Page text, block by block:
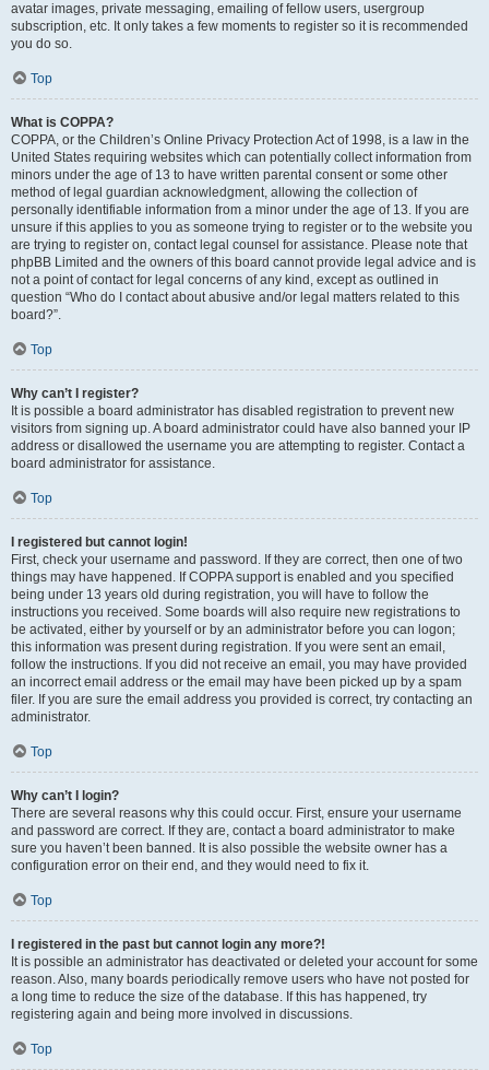
avatar images, private messaging, emailing of fellow users, usergroup
subscription, etc. It only takes a few moments to register so it is recommended
you do so.
Top
What is COPPA?
COPPA, or the Children’s Online Privacy Protection Act of 1998, is a law in the
United States requiring websites which can potentially collect information from
minors under the age of 13 to have written parental consent or some other
method of legal guardian acknowledgment, allowing the collection of
personally identifiable information from a minor under the age of 13. If you are
unsure if this applies to you as someone trying to register or to the website you
are trying to register on, contact legal counsel for assistance. Please note that
phpBB Limited and the owners of this board cannot provide legal advice and is
not a point of contact for legal concerns of any kind, except as outlined in
question “Who do I contact about abusive and/or legal matters related to this
board?”.
Top
Why can’t I register?
It is possible a board administrator has disabled registration to prevent new
visitors from signing up. A board administrator could have also banned your IP
address or disallowed the username you are attempting to register. Contact a
board administrator for assistance.
Top
I registered but cannot login!
First, check your username and password. If they are correct, then one of two
things may have happened. If COPPA support is enabled and you specified
being under 13 years old during registration, you will have to follow the
instructions you received. Some boards will also require new registrations to
be activated, either by yourself or by an administrator before you can logon;
this information was present during registration. If you were sent an email,
follow the instructions. If you did not receive an email, you may have provided
an incorrect email address or the email may have been picked up by a spam
filer. If you are sure the email address you provided is correct, try contacting an
administrator.
Top
Why can’t I login?
There are several reasons why this could occur. First, ensure your username
and password are correct. If they are, contact a board administrator to make
sure you haven’t been banned. It is also possible the website owner has a
configuration error on their end, and they would need to fix it.
Top
I registered in the past but cannot login any more?!
It is possible an administrator has deactivated or deleted your account for some
reason. Also, many boards periodically remove users who have not posted for
a long time to reduce the size of the database. If this has happened, try
registering again and being more involved in discussions.
Top